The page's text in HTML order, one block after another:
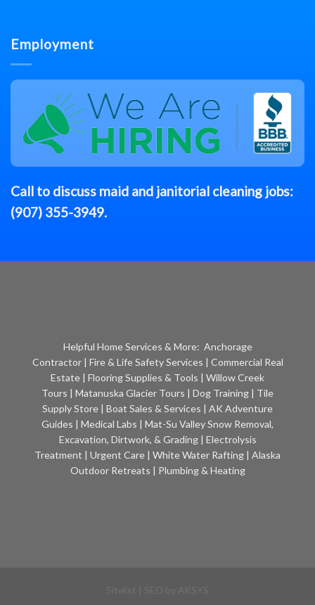
Employment
Call to discuss maid and janitorial cleaning jobs:
(907) 355-3949.
Helpful Home Services & More: Anchorage
Contractor| Fire & Life Safety Services | Commercial Real
Estate | Flooring Supplies & Tools | Willow Creek
Tours | Matanuska Glacier Tours | Dog Training | Tile
Supply Store | Boat Sales & Services | AK Adventure
Guides | Medical Labs | Mat-Su Valley Snow Removal,
Excavation, Dirtwork, & Grading| Electrolysis
Treatment | Urgent Care | White Water Rafting | Alaska
Outdoor Retreats | Plumbing & Heating
AKSYS